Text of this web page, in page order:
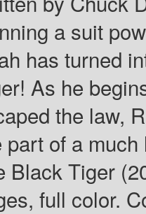
a suit
has turned
As he
the law,
part of a
Black Tiger
full color.